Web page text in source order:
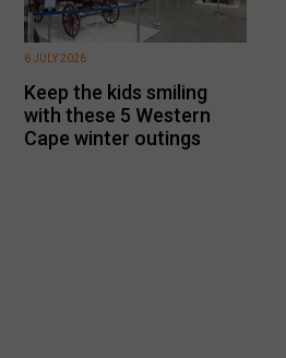
Keep the kids smiling
with these 5 Western
Cape winter outings
6 JULY 2026